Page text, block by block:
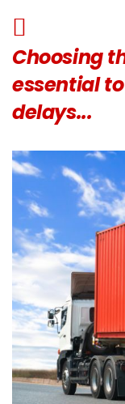
Choosing
essential
delays...